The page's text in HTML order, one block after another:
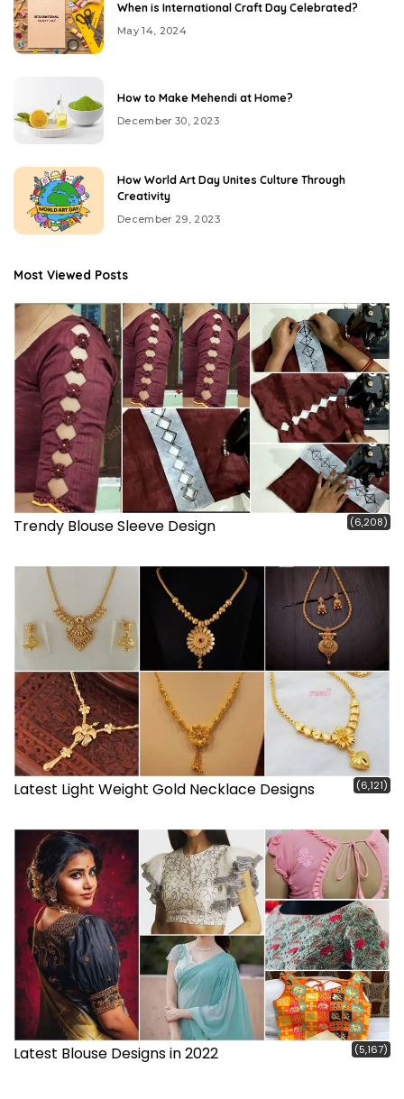
When is International Craft Day Celebrated?
May 14, 2024
How to Make Mehendi at Home?
December 30, 2023
How World Art Day Unites Culture Through
Creativity
December 29, 2023
Most Viewed Posts
Trendy Blouse Sleeve Design (6,208)
Latest Light Weight Gold Necklace Designs (6,121)
Latest Blouse Designs in 2022 (5,167)